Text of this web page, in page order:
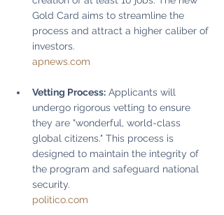
Gold Card aims to streamline the
process and attract a higher caliber of
investors.
apnews.com
Vetting Process: Applicants will
undergo rigorous vetting to ensure
they are "wonderful, world-class
global citizens." This process is
designed to maintain the integrity of
the program and safeguard national
security.
politico.com